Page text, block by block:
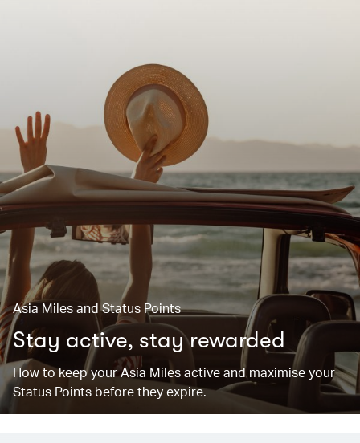
Asia Miles and Status Points
Stay active, stay rewarded
How to keep your Asia Miles active and maximise your
Status Points before they expire.